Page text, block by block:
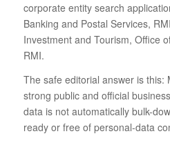
corporate entity search
Banking and Postal Services,
Investment and Tourism, Office
RMI.
The safe editorial answer is this:
strong public and official
data is not automatically bulk-
ready or free of personal-data